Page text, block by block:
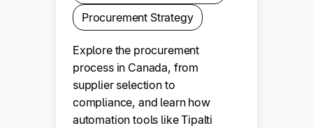
Procurement Strategy
Explore the procurement
process in Canada, from
supplier selection to
compliance, and learn how
automation tools like Tipalti